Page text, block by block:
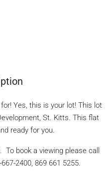
Yes, this is your lot! This lot
St. Kitts. This flat
ready for you.
To book a viewing please call
2400, 869 661 5255.